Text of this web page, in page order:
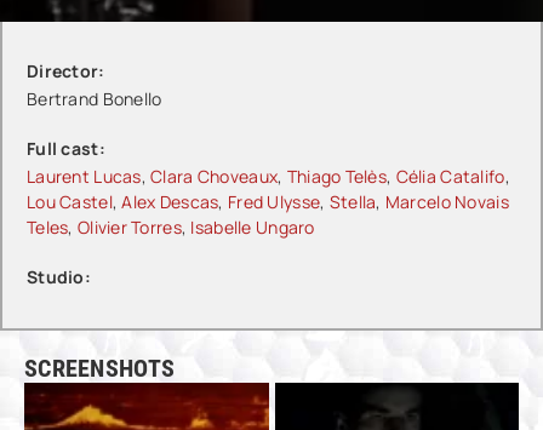
Director:
Bertrand Bonello
Full cast:
Laurent Lucas,Clara Choveaux, Thiago Telès, Célia Catalifo,
Lou Castel,Alex Descas, Fred Ulysse, Stella, Marcelo Novais
Teles, Olivier Torres, Isabelle Ungaro
Studio:
SCREENSHOTS